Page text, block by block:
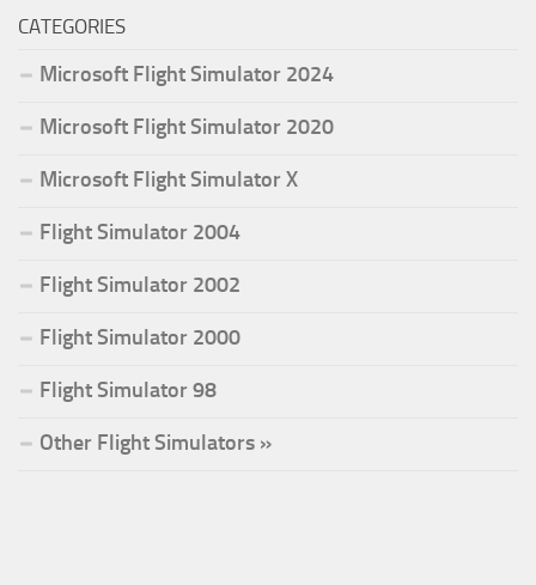
CATEGORIES
Microsoft Flight Simulator 2024
Microsoft Flight Simulator 2020
Microsoft Flight Simulator X
Flight Simulator 2004
Flight Simulator 2002
Flight Simulator 2000
Flight Simulator 98
Other Flight Simulators »